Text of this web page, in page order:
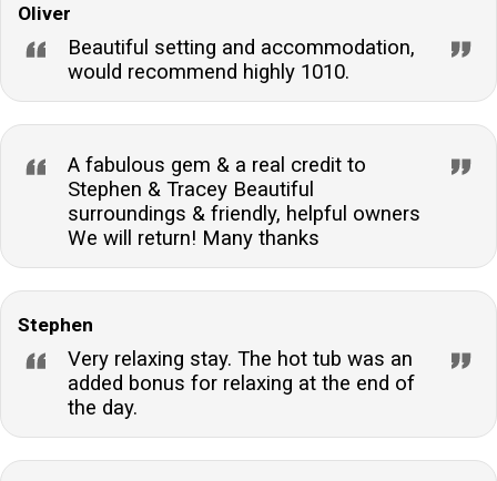
Oliver
Beautiful setting and accommodation,
would recommend highly 1010.
A fabulous gem & a real credit to
Stephen & Tracey Beautiful
surroundings & friendly, helpful owners
We will return! Many thanks
Stephen
Very relaxing stay. The hot tub was an
added bonus for relaxing at the end of
the day.